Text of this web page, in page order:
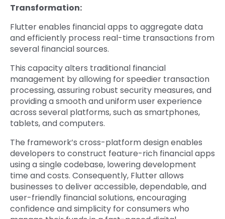
Transformation:
Flutter enables financial apps to aggregate data
and efficiently process real-time transactions from
several financial sources.
This capacity alters traditional financial
management by allowing for speedier transaction
processing, assuring robust security measures, and
providing a smooth and uniform user experience
across several platforms, such as smartphones,
tablets, and computers.
The framework’s cross-platform design enables
developers to construct feature-rich financial apps
using a single codebase, lowering development
time and costs. Consequently, Flutter allows
businesses to deliver accessible, dependable, and
user-friendly financial solutions, encouraging
confidence and simplicity for consumers who